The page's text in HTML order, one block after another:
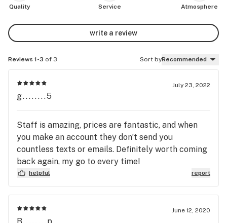
Quality Service Atmosphere
write a review
Reviews 1-3 of 3 Sort byRecommended
July 23, 2022
g........5
Staff is amazing, prices are fantastic, and when
you make an account they don’t send you
countless texts or emails. Definitely worth coming
back again, my go to every time!
helpful report
June 12, 2020
B........p